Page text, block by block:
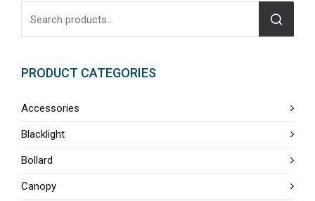
PRODUCT CATEGORIES
Accessories
Blacklight
Bollard
Canopy